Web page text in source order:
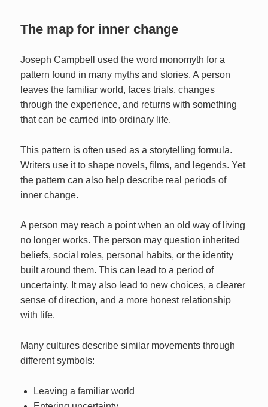
The map for inner change
Joseph Campbell used the word monomyth for a
pattern found in many myths and stories. A person
leaves the familiar world, faces trials, changes
through the experience, and returns with something
that can be carried into ordinary life.
This pattern is often used as a storytelling formula.
Writers use it to shape novels, films, and legends. Yet
the pattern can also help describe real periods of
inner change.
A person may reach a point when an old way of living
no longer works. The person may question inherited
beliefs, social roles, personal habits, or the identity
built around them. This can lead to a period of
uncertainty. It may also lead to new choices, a clearer
sense of direction, and a more honest relationship
with life.
Many cultures describe similar movements through
different symbols:
Leaving a familiar world